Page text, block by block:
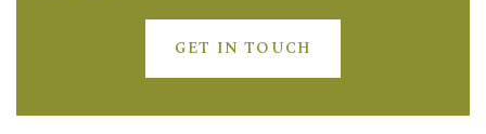
GET IN TOUCH